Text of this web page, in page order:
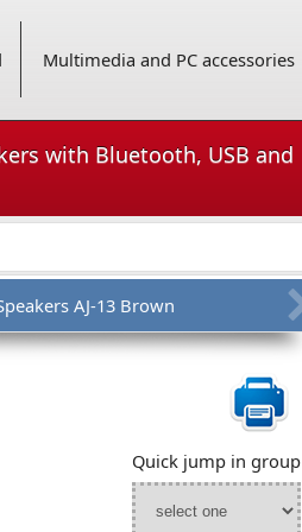
Multimedia and PC accessories
with Bluetooth, USB and
AJ-13 Brown
Quick jump in group